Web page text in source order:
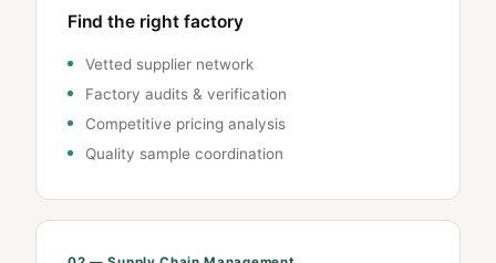
Find the right factory
Vetted supplier network
Factory audits & verification
Competitive pricing analysis
Quality sample coordination